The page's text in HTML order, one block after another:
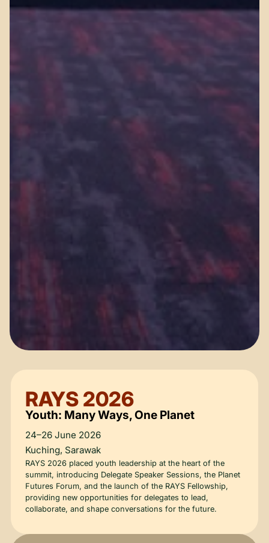
RAYS 2026
Youth: Many Ways, One Planet
24–26 June 2026
Kuching, Sarawak
RAYS 2026 placed youth leadership at the heart of the
summit, introducing Delegate Speaker Sessions, the Planet
Futures Forum, and the launch of the RAYS Fellowship,
providing new opportunities for delegates to lead,
collaborate, and shape conversations for the future.